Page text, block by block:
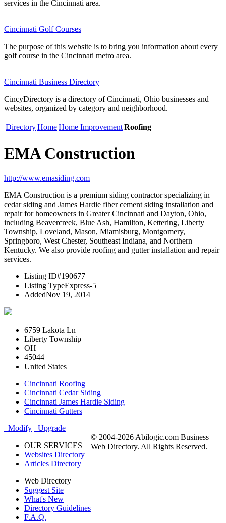
services in the Cincinnati area.
Cincinnati Golf Courses
The purpose of this website is to bring you information about every
golf course in the Cincinnati metro area.
Cincinnati Business Directory
CincyDirectory is a directory of Cincinnati, Ohio businesses and
websites, organized by category and neighborhood.
DirectoryHomeHome ImprovementRoofing
EMA Construction
http://www.emasiding.com
EMA Construction is a premium siding contractor specializing in
cedar siding and James Hardie fiber cement siding installation and
repair for homeowners in Greater Cincinnati and Dayton, Ohio,
including Beavercreek, Blue Ash, Hamilton, Kettering, Liberty
Township, Loveland, Mason, Miamisburg, Montgomery,
Springboro, West Chester, Southeast Indiana, and Northern
Kentucky. We also provide roofing and gutter installation and repair
services.
Listing ID#190677
Listing TypeExpress-5
AddedNov 19, 2014
6759 Lakota Ln
Liberty Township
OH
45044
United States
Cincinnati Roofing
Cincinnati Cedar Siding
Cincinnati James Hardie Siding
Cincinnati Gutters
Modify
Upgrade
OUR SERVICES
Websites Directory
Articles Directory
Web Directory
Suggest Site
What's New
Directory Guidelines
F.A.Q.
© 2004-2026 Abilogic.com Business
Web Directory. All Rights Reserved.